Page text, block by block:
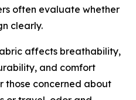
often evaluate whether
clearly.
affects breathability,
and comfort
those concerned about